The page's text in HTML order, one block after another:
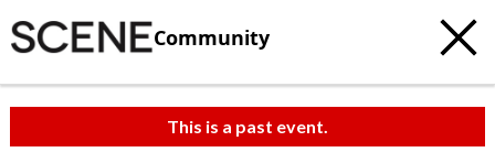
Community
This is a past event.